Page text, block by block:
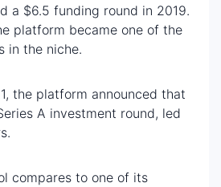
a $6.5 funding round in 2019.
platform became one of the
in the niche.
the platform announced that
A investment round, led
compares to one of its